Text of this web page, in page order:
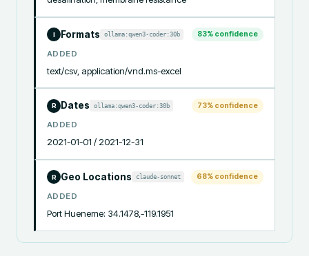
I Formats ollama:qwen3-coder:30b 83% confidence
ADDED
text/csv, application/vnd.ms-excel
R Dates ollama:qwen3-coder:30b 73% confidence
ADDED
2021-01-01 / 2021-12-31
R Geo Locations claude-sonnet 68% confidence
ADDED
Port Hueneme: 34.1478,-119.1951